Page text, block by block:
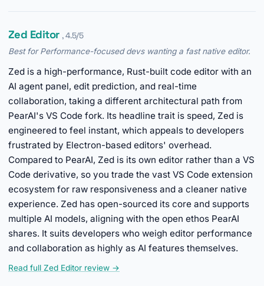
Zed Editor , 4.5/5
Best for Performance-focused devs wanting a fast native editor.
Zed is a high-performance, Rust-built code editor with an
AI agent panel, edit prediction, and real-time
collaboration, taking a different architectural path from
PearAI's VS Code fork. Its headline trait is speed, Zed is
engineered to feel instant, which appeals to developers
frustrated by Electron-based editors' overhead.
Compared to PearAI, Zed is its own editor rather than a VS
Code derivative, so you trade the vast VS Code extension
ecosystem for raw responsiveness and a cleaner native
experience. Zed has open-sourced its core and supports
multiple AI models, aligning with the open ethos PearAI
shares. It suits developers who weigh editor performance
and collaboration as highly as AI features themselves.
Read full Zed Editor review →